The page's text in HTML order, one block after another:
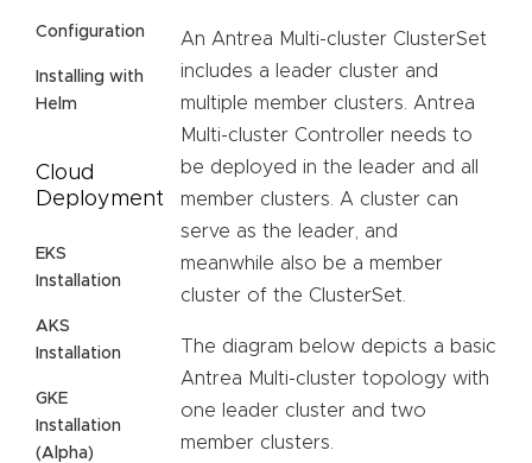
Configuration
Installing with
Helm
Cloud
Deployment
EKS
Installation
AKS
Installation
GKE
Installation
(Alpha)
An Antrea Multi-cluster ClusterSet
includes a leader cluster and
multiple member clusters. Antrea
Multi-cluster Controller needs to
be deployed in the leader and all
member clusters. A cluster can
serve as the leader, and
meanwhile also be a member
cluster of the ClusterSet.
The diagram below depicts a basic
Antrea Multi-cluster topology with
one leader cluster and two
member clusters.